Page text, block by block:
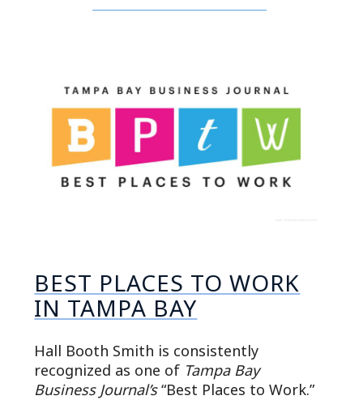
BEST PLACES TO WORK
IN TAMPA BAY
Hall Booth Smith is consistently
recognized as one of Tampa Bay
Business Journal’s“Best Places to Work.”